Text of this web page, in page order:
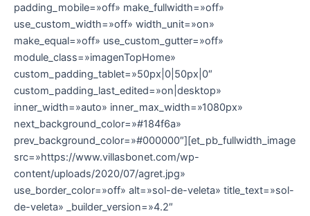
padding_mobile=»off» make_fullwidth=»off»
use_custom_width=»off» width_unit=»on»
make_equal=»off» use_custom_gutter=»off»
module_class=»imagenTopHome»
custom_padding_tablet=»50px|0|50px|0″
custom_padding_last_edited=»on|desktop»
inner_width=»auto» inner_max_width=»1080px»
next_background_color=»#184f6a»
prev_background_color=»#000000″][et_pb_fullwidth_image
src=»https://www.villasbonet.com/wp-
content/uploads/2020/07/agret.jpg»
use_border_color=»off» alt=»sol-de-veleta» title_text=»sol-
de-veleta» _builder_version=»4.2″